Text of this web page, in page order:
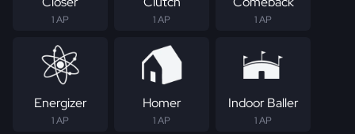
1 AP 1 AP 1 AP
Energizer
1 AP
Homer
1 AP
Indoor Baller
1 AP